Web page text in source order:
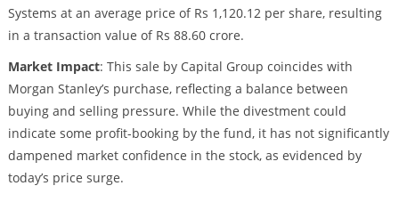
Systems at an average price of Rs 1,120.12 per share, resulting
in a transaction value of Rs 88.60 crore.
Market Impact: This sale by Capital Group coincides with
Morgan Stanley’s purchase, reflecting a balance between
buying and selling pressure. While the divestment could
indicate some profit-booking by the fund, it has not significantly
dampened market confidence in the stock, as evidenced by
today’s price surge.